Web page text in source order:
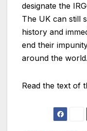
designate the
The UK can still
history and
end their
around the world.
Read the text of